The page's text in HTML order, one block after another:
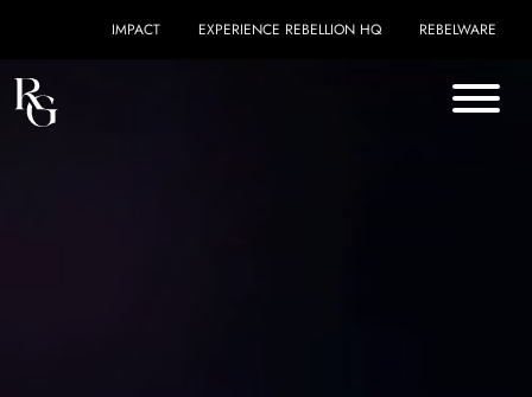
IMPACT EXPERIENCE REBELLION HQ REBELWARE